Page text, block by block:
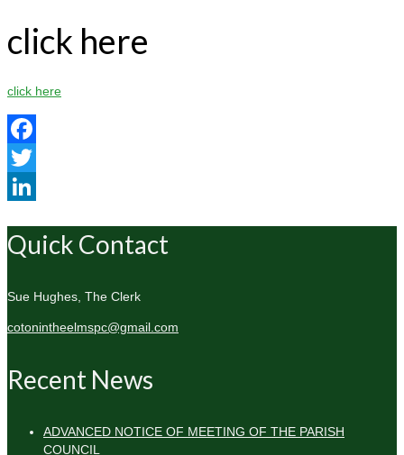
click here
click here
Facebook
Twitter
Quick Contact
Sue Hughes, The Clerk
cotonintheelmspc@gmail.com
Recent News
ADVANCED NOTICE OF MEETING OF THE PARISH
COUNCIL